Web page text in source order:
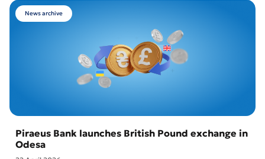
News archive
Piraeus Bank launches British Pound exchange in
Odesa